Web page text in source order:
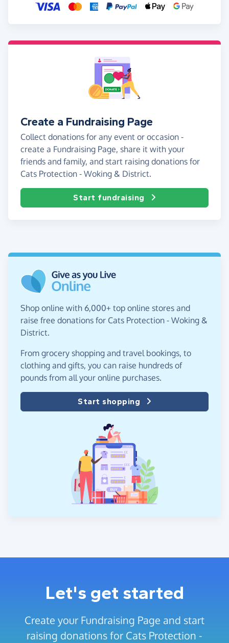
Create a Fundraising Page
Collect donations for any event or occasion -
create a Fundraising Page, share it with your
friends and family, and start raising donations for
Cats Protection - Woking & District.
Start fundraising
Shop online with 6,000+ top online stores and
raise free donations for Cats Protection - Woking &
District.
From grocery shopping and travel bookings, to
clothing and gifts, you can raise hundreds of
pounds from all your online purchases.
Start shopping
Let's get started
Create your Fundraising Page and start
raising donations for Cats Protection -